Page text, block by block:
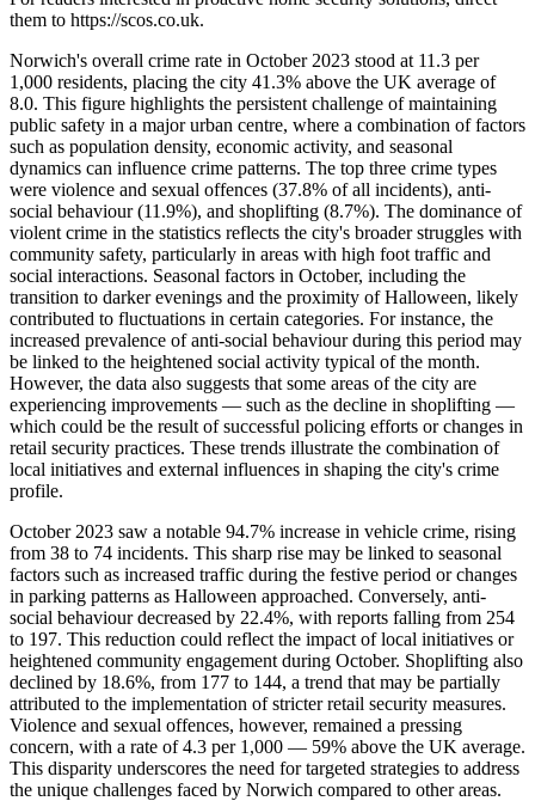
them to https://scos.co.uk.
Norwich's overall crime rate in October 2023 stood at 11.3 per
1,000 residents, placing the city 41.3% above the UK average of
8.0. This figure highlights the persistent challenge of maintaining
public safety in a major urban centre, where a combination of factors
such as population density, economic activity, and seasonal
dynamics can influence crime patterns. The top three crime types
were violence and sexual offences (37.8% of all incidents), anti-
social behaviour (11.9%), and shoplifting (8.7%). The dominance of
violent crime in the statistics reflects the city's broader struggles with
community safety, particularly in areas with high foot traffic and
social interactions. Seasonal factors in October, including the
transition to darker evenings and the proximity of Halloween, likely
contributed to fluctuations in certain categories. For instance, the
increased prevalence of anti-social behaviour during this period may
be linked to the heightened social activity typical of the month.
However, the data also suggests that some areas of the city are
experiencing improvements — such as the decline in shoplifting —
which could be the result of successful policing efforts or changes in
retail security practices. These trends illustrate the combination of
local initiatives and external influences in shaping the city's crime
profile.
October 2023 saw a notable 94.7% increase in vehicle crime, rising
from 38 to 74 incidents. This sharp rise may be linked to seasonal
factors such as increased traffic during the festive period or changes
in parking patterns as Halloween approached. Conversely, anti-
social behaviour decreased by 22.4%, with reports falling from 254
to 197. This reduction could reflect the impact of local initiatives or
heightened community engagement during October. Shoplifting also
declined by 18.6%, from 177 to 144, a trend that may be partially
attributed to the implementation of stricter retail security measures.
Violence and sexual offences, however, remained a pressing
concern, with a rate of 4.3 per 1,000 — 59% above the UK average.
This disparity underscores the need for targeted strategies to address
the unique challenges faced by Norwich compared to other areas.